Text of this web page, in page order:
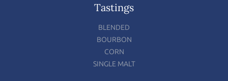
Tastings
BLENDED
BOURBON
CORN
SINGLE MALT